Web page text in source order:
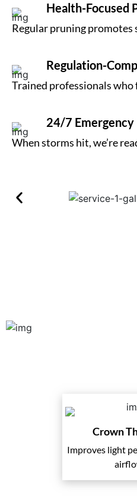
Health-Focused
Regular pruning
Regulation-
Trained professionals
24/7 Emergency
When storms hit, we’re
Crown
Improves light